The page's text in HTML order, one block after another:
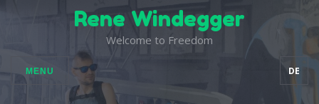
Rene Windegger
Welcome to Freedom
DE
MENU